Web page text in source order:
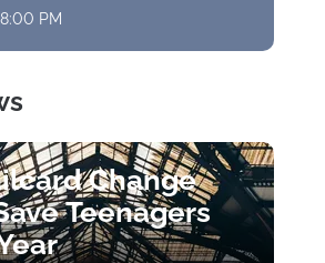
PM
Change
Teenagers